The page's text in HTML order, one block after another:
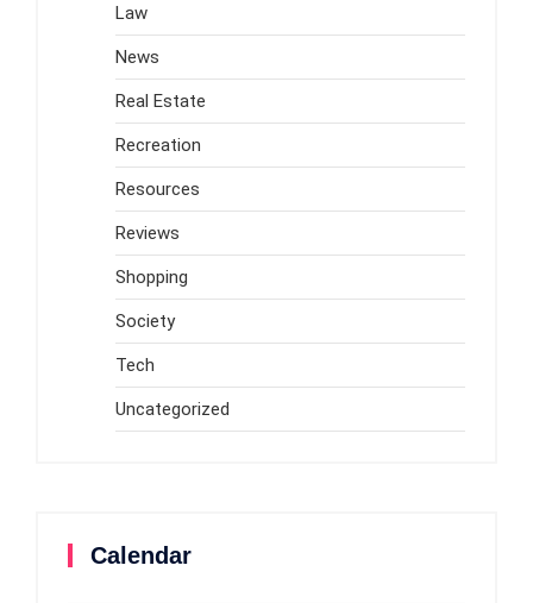
Law
News
Real Estate
Recreation
Resources
Reviews
Shopping
Society
Tech
Uncategorized
Calendar